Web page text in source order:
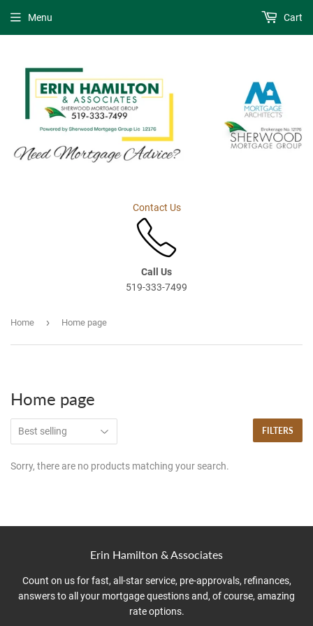
Contact Us
Call Us
519-333-7499
Menu Cart
Home › Home page
Home page
FILTERS
Sorry, there are no products matching your search.
Erin Hamilton & Associates
Count on us for fast, all-star service, pre-approvals, refinances,
answers to all your mortgage questions and, of course, amazing
rate options.